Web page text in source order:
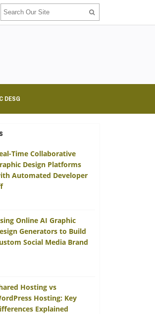
DESG
Time Collaborative
Design Platforms
Automated Developer
Online AI Graphic
Generators to Build
Social Media Brand
Hosting vs
Hosting: Key
Explained